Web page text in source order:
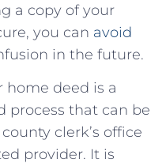
a⁢ copy of⁣ your​
you ⁤can avoid
in ⁤the ⁢future.
home ​deed is a⁣
process that can be​
clerk’s office
provider. It ⁤is‍